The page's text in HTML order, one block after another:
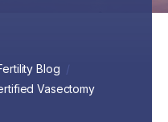
Blog /
Vasectomy